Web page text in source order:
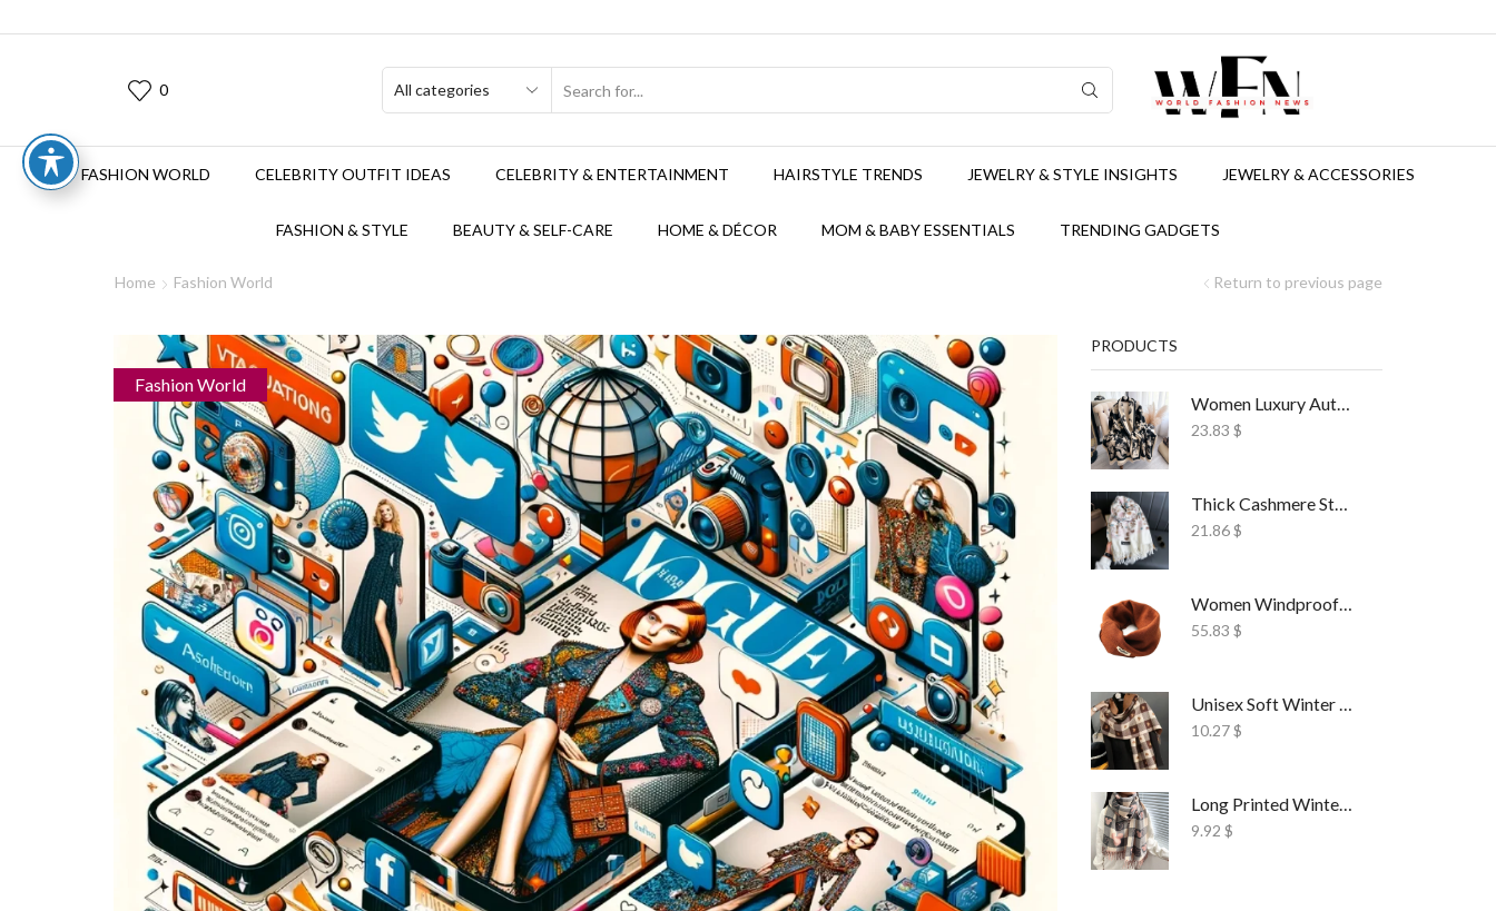
0
FASHION WORLD CELEBRITY OUTFIT IDEAS CELEBRITY & ENTERTAINMENT HAIRSTYLE TRENDS JEWELRY & STYLE INSIGHTS JEWELRY & ACCESSORIES
FASHION & STYLE BEAUTY & SELF-CARE HOME & DÉCOR MOM & BABY ESSENTIALS TRENDING GADGETS
Return to previous page
Home Fashion World
Fashion World
PRODUCTS
Women Luxury Autumn Winter Scarf Print Shawl
23.83 $
Thick Cashmere Style Wrap Scarf Embroidered
21.86$
Women Windproof Ski Face Mask Fleece
55.83 $
Unisex Soft Winter Wrap Scarf Solid Style
10.27$
Long Printed Winter Shawl Scarf Tassel Wrap
9.92 $